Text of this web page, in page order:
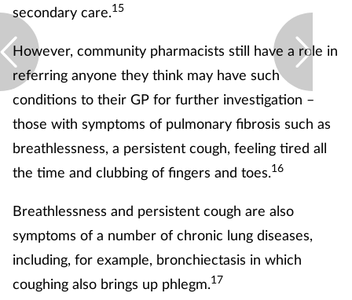
secondary care.15
However, community pharmacists still have a role in
referring anyone they think may have such
conditions to their GP for further investigation –
those with symptoms of pulmonary fibrosis such as
breathlessness, a persistent cough, feeling tired all
the time and clubbing of fingers and toes.16
Breathlessness and persistent cough are also
symptoms of a number of chronic lung diseases,
including, for example, bronchiectasis in which
coughing also brings up phlegm.17